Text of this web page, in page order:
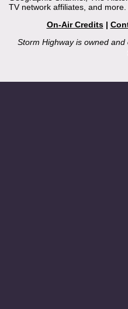
TV network affiliates, and more.
On-Air Credits|
Storm Highway is owned